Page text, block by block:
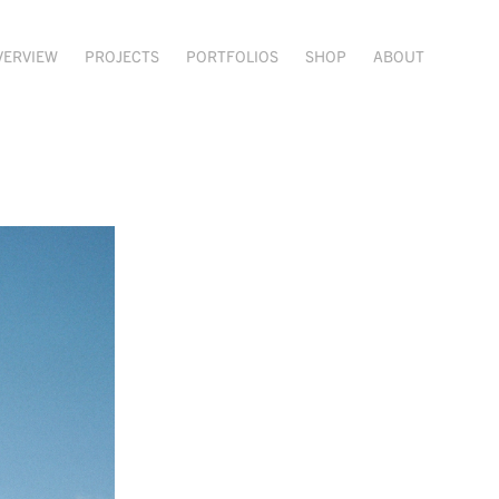
PROJECTS PORTFOLIOS SHOP ABOUT